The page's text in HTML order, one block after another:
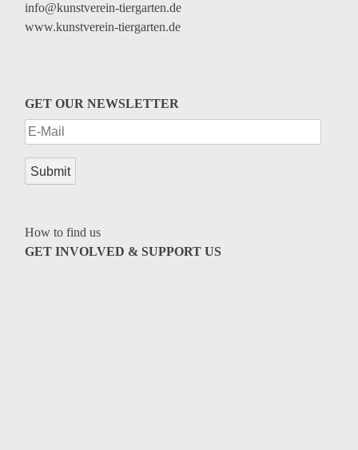
info@kunstverein-tiergarten.de
www.kunstverein-tiergarten.de
GET OUR NEWSLETTER
How to find us
GET INVOLVED & SUPPORT US